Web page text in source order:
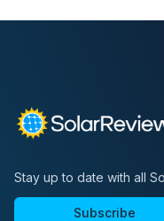
Stay up to date with all
Subscribe